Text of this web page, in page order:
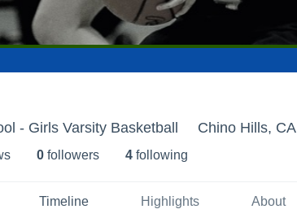
- Girls Varsity Basketball Chino Hills, CA
s 0 followers 4 following
Timeline Highlights About